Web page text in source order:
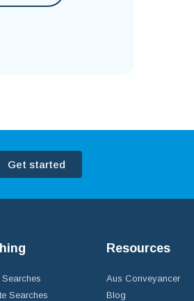
Get started
Searches
Resources
Aus Conveyancer
Blog